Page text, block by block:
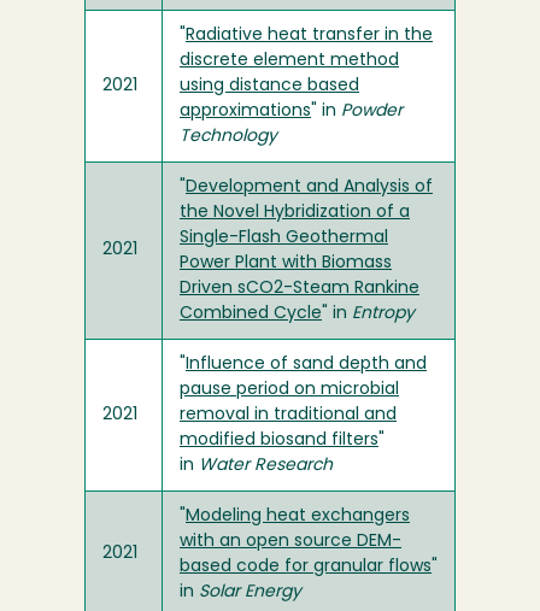
2021
Radiative heat transfer in the
discrete element method
using distance based
approximations " in Powder
Technology
2021
Development and Analysis of
the Novel Hybridization of a
Single-Flash Geothermal
Power Plant with Biomass
Driven sCO2-Steam Rankine
Combined Cycle " in Entropy
2021
Influence of sand depth and
pause period on microbial
removal in traditional and
modified biosand filters
in Water Research
2021
Modeling heat exchangers
with an open source DEM-
based code for granular flows
in Solar Energy